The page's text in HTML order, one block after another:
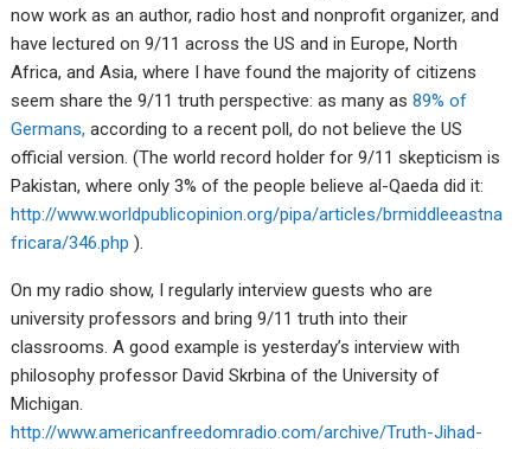
now work as an author, radio host and nonprofit organizer, and
have lectured on 9/11 across the US and in Europe, North
Africa, and Asia, where I have found the majority of citizens
seem share the 9/11 truth perspective: as many as89% of
Germans, according to a recent poll, do not believe the US
official version. (The world record holder for 9/11 skepticism is
Pakistan, where only 3% of the people believe al-Qaeda did it:
http://www.worldpublicopinion.org/pipa/articles/brmiddleeastna
fricara/346.php ).
On my radio show, I regularly interview guests who are
university professors and bring 9/11 truth into their
classrooms. A good example is yesterday’s interview with
philosophy professor David Skrbina of the University of
Michigan.
http://www.americanfreedomradio.com/archive/Truth-Jihad-